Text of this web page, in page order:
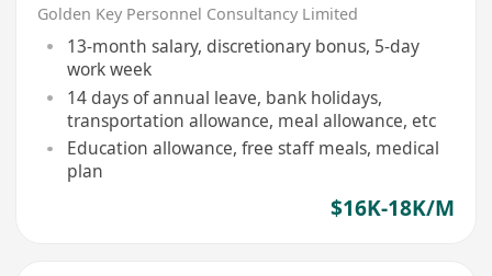
Golden Key Personnel Consultancy Limited
13-month salary, discretionary bonus, 5-day
work week
14 days of annual leave, bank holidays,
transportation allowance, meal allowance, etc
Education allowance, free staff meals, medical
plan
$16K-18K/M